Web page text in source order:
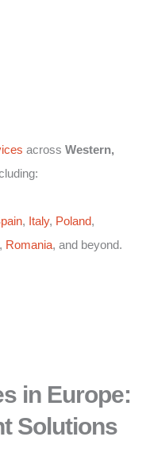
across Western,
, Italy, Poland,
, Romania, and beyond.
in Europe:
Solutions